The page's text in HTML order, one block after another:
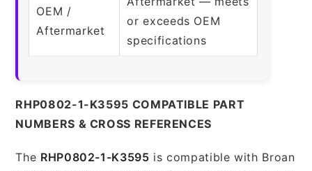
OEM /
Aftermarket
or exceeds OEM
specifications
RHP0802-1-K3595 COMPATIBLE PART
NUMBERS & CROSS REFERENCES
The RHP0802-1-K3595 is compatible with Broan